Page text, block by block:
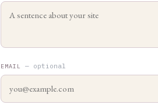
EMAIL — optional